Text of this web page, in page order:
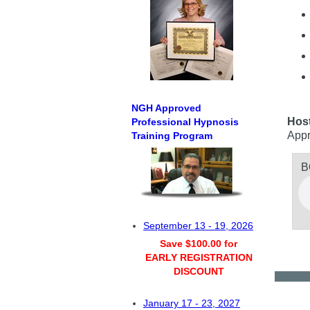
NGH Approved
Professional Hypnosis
Training Program
September 13 - 19, 2026
Save $100.00 for
EARLY REGISTRATION
DISCOUNT
January 17 - 23, 2027